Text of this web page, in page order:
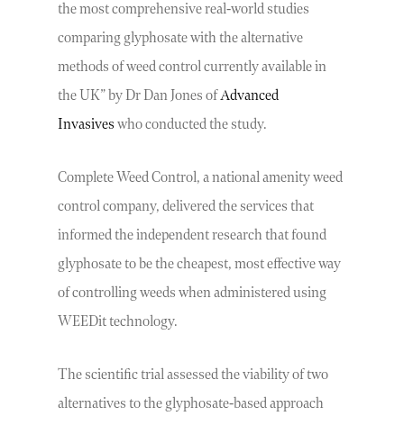
the most comprehensive real-world studies
comparing glyphosate with the alternative
methods of weed control currently available in
the UK” by Dr Dan Jones ofAdvanced
Invasives who conducted the study.
Complete Weed Control, a national amenity weed
control company, delivered the services that
informed the independent research that found
glyphosate to be the cheapest, most effective way
of controlling weeds when administered using
WEEDit technology.
The scientific trial assessed the viability of two
alternatives to the glyphosate-based approach